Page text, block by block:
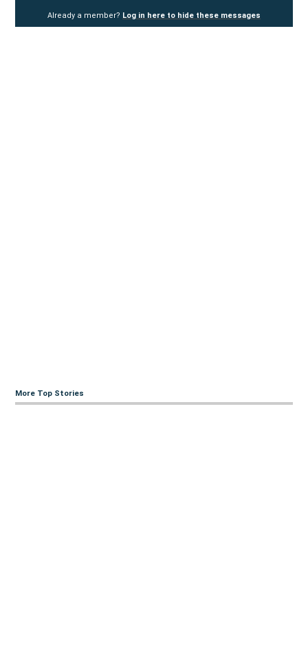
Already a member? Log in here to hide these messages
More Top Stories